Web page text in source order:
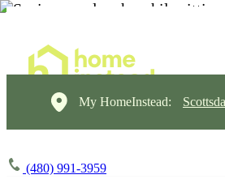
My HomeInstead:
(480) 991-3959